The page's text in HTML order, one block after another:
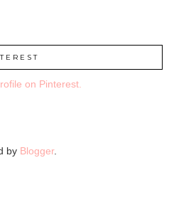
on Pinterest.
by Blogger.